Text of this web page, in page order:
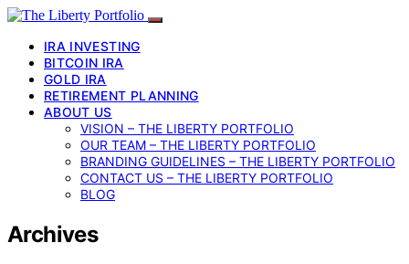
IRA INVESTING
BITCOIN IRA
GOLD IRA
RETIREMENT PLANNING
ABOUT US
VISION – THE LIBERTY PORTFOLIO
OUR TEAM – THE LIBERTY PORTFOLIO
BRANDING GUIDELINES – THE LIBERTY PORTFOLIO
CONTACT US – THE LIBERTY PORTFOLIO
BLOG
Archives